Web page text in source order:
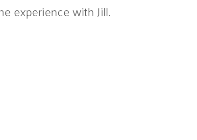
experience with Jill.